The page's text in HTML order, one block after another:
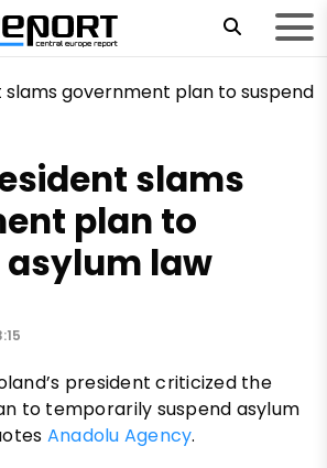
slams
plan to
law
president criticized the
to temporarily suspend asylum
Anadolu Agency.